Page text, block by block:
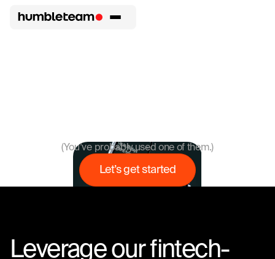
(You’ve probably used one of them.)
Let’s get started
Leverage our fintech-